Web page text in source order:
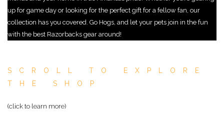
up for game day or looking for the perfect gift for a fellow fan, our
collection has you covered. Go Hogs, and let your pets join in the fun
with the best Razorbacks gear around!
SCROLL TO EXPLORE
THE SHOP
(click to learn more)